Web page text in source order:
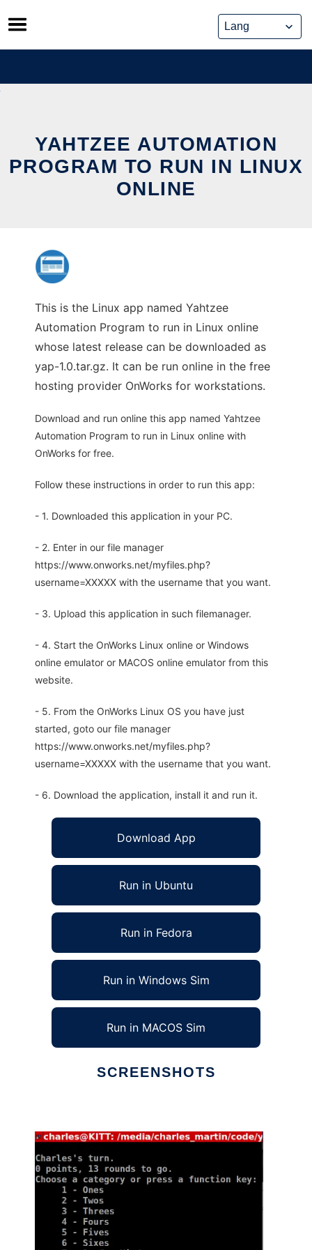
Skip
to
content
YAHTZEE AUTOMATION
PROGRAM TO RUN IN LINUX
ONLINE
This is the Linux app named Yahtzee
Automation Program to run in Linux online
whose latest release can be downloaded as
yap-1.0.tar.gz. It can be run online in the free
hosting provider OnWorks for workstations.
Download and run online this app named Yahtzee
Automation Program to run in Linux online with
OnWorks for free.
Follow these instructions in order to run this app:
- 1. Downloaded this application in your PC.
- 2. Enter in our file manager
https://www.onworks.net/myfiles.php?
username=XXXXX with the username that you want.
- 3. Upload this application in such filemanager.
- 4. Start the OnWorks Linux online or Windows
online emulator or MACOS online emulator from this
website.
- 5. From the OnWorks Linux OS you have just
started, goto our file manager
https://www.onworks.net/myfiles.php?
username=XXXXX with the username that you want.
- 6. Download the application, install it and run it.
Download App
Run in Ubuntu
Run in Fedora
Run in Windows Sim
Run in MACOS Sim
SCREENSHOTS